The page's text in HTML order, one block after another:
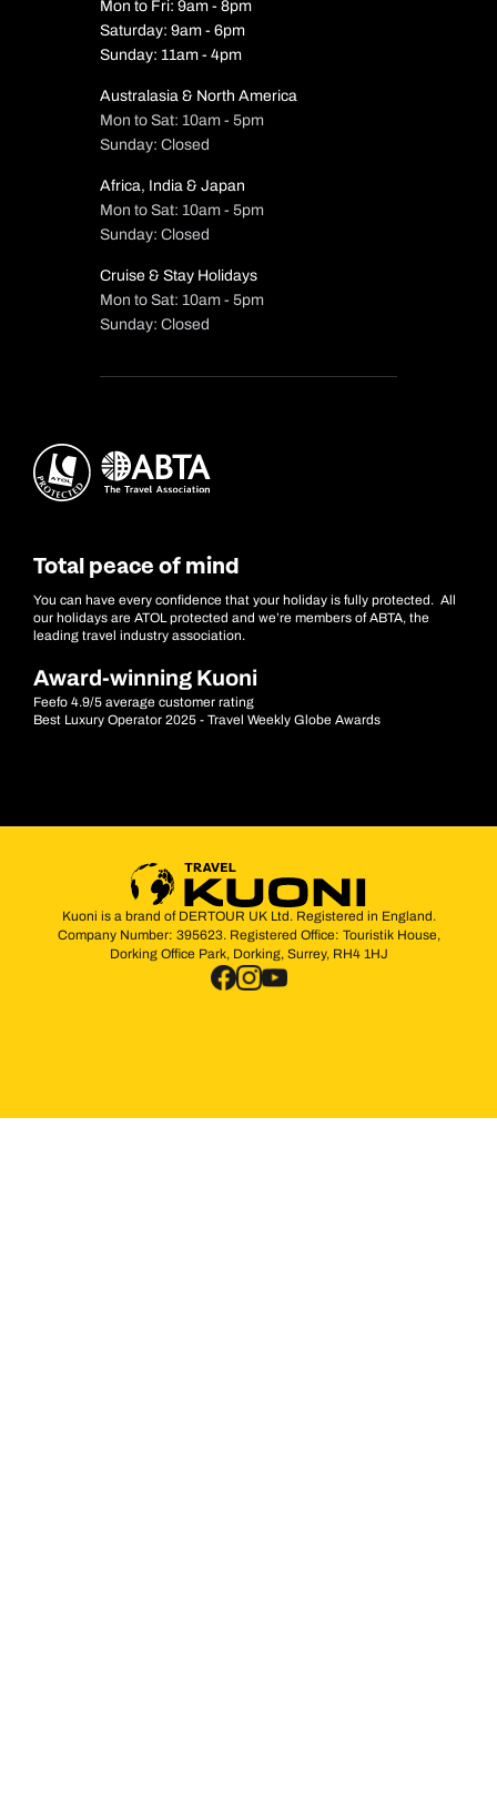
Mon to Fri: 9am - 8pm
Saturday: 9am - 6pm
Sunday: 11am - 4pm
Australasia & North America
Mon to Sat: 10am - 5pm
Sunday: Closed
Africa, India & Japan
Mon to Sat: 10am - 5pm
Sunday: Closed
Cruise & Stay Holidays
Mon to Sat: 10am - 5pm
Sunday: Closed
Total peace of mind
You can have every confidence that your holiday is fully protected. All
our holidays are ATOL protected and we’re members of ABTA, the
leading travel industry association.
Award-winning Kuoni
Feefo 4.9/5 average customer rating
Best Luxury Operator 2025 - Travel Weekly Globe Awards
Kuoni is a brand of DERTOUR UK Ltd. Registered in England.
Company Number: 395623. Registered Office: Touristik House,
Dorking Office Park, Dorking, Surrey, RH4 1HJ